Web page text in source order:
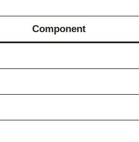
Component